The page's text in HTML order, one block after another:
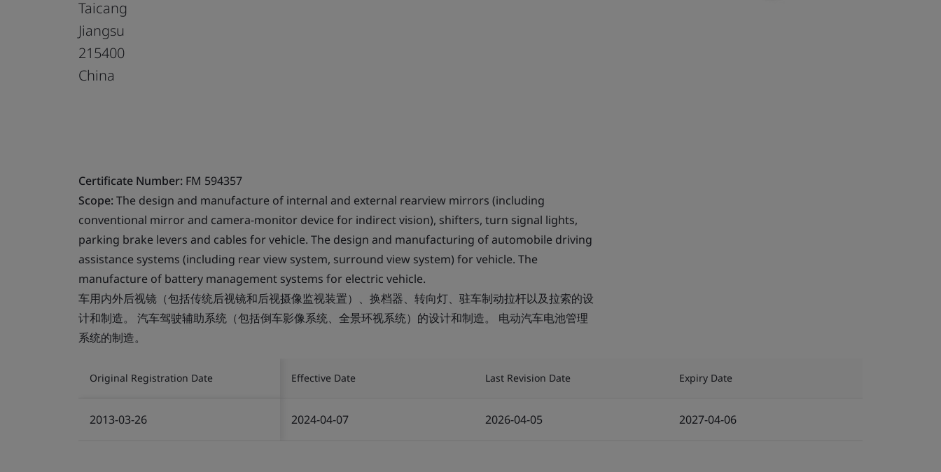
Taicang
Jiangsu
215400
China
Certificate Number: FM 594357
Scope:The design and manufacture of internal and external rearview mirrors (including
conventional mirror and camera-monitor device for indirect vision), shifters, turn signal lights,
parking brake levers and cables for vehicle. The design and manufacturing of automobile driving
assistance systems (including rear view system, surround view system) for vehicle. The
manufacture of battery management systems for electric vehicle.
车用内外后视镜（包括传统后视镜和后视摄像监视装置）、换档器、转向灯、驻车制动拉杆以及拉索的设
计和制造。 汽车驾驶辅助系统（包括倒车影像系统、全景环视系统）的设计和制造。 电动汽车电池管理
系统的制造。
Original Registration Date Effective Date Last Revision Date Expiry Date
2013-03-26 2024-04-07 2026-04-05 2027-04-06